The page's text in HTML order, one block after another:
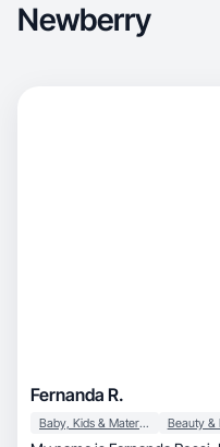
Newberry
Fernanda R.
Baby, Kids & Maternity